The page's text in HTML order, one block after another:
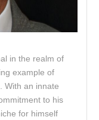
in the realm of
example of
With an innate
to his
for himself